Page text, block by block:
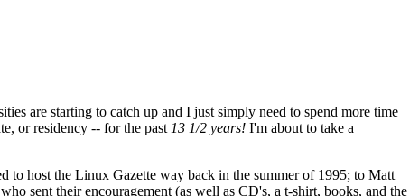
are starting to catch up and I just simply need to spend more time
or residency -- for the past 13 1/2 years! I'm about to take a
to host the Linux Gazette way back in the summer of 1995; to Matt
sent their encouragement (as well as CD's, a t-shirt, books, and the